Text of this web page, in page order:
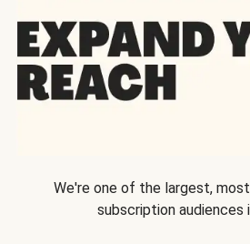
We're one of the largest,
subscription audiences